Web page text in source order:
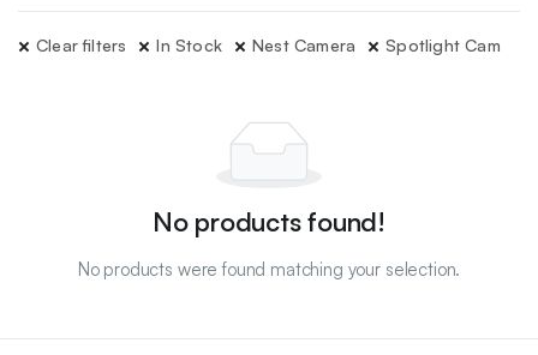
Clear filters In Stock Nest Camera Spotlight Cam
No products found!
No products were found matching your selection.